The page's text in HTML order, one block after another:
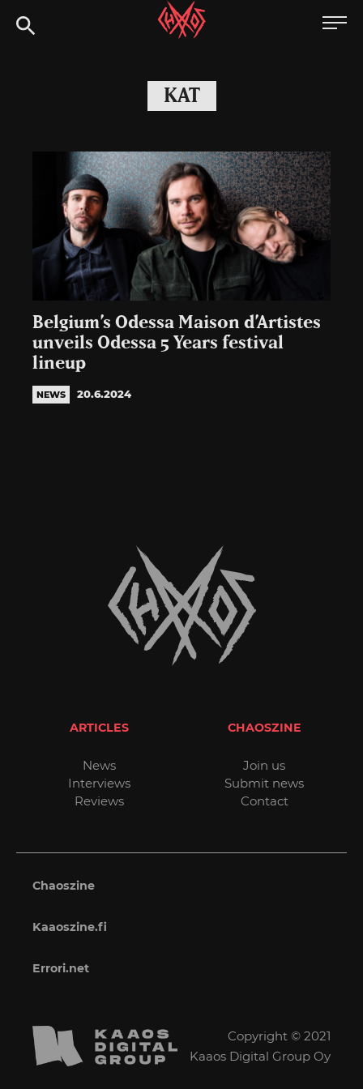
to
Chaoszine
Hardcore,
Indie,
KAT
Belgium’s Odessa Maison d’Artistes
unveils Odessa 5 Years festival
lineup
NEWS 20.6.2024
ARTICLES
News
Interviews
Reviews
CHAOSZINE
Join us
Submit news
Contact
Chaoszine
Kaaoszine.fi
Errori.net
Copyright © 2021
Kaaos Digital Group Oy